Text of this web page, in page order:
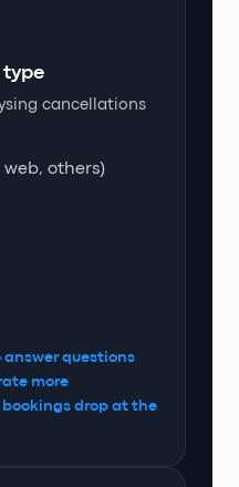
type
cancellations
others)
answer questions
more
drop at the